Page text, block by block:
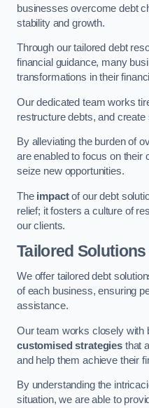
businesses overcome debt
stability and growth.
Through our tailored debt
financial guidance, many
transformations in their
Our dedicated team works
restructure debts, and
By alleviating the burden of
are enabled to focus on their
seize new opportunities.
The impactof our debt
relief; it fosters a culture of
our clients.
Tailored
We offer tailored debt
of each business, ensuring
assistance.
Our team works closely with
customised strategiesthat
and help them achieve their
By understanding the
situation, we are able to